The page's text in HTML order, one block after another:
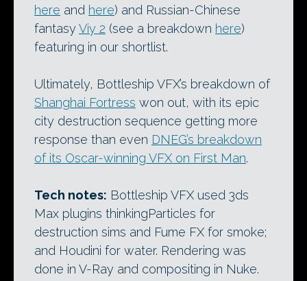
here and here) and Russian-Chinese
fantasyViy 2 (see a breakdown here)
featuring in our shortlist.
Ultimately, Bottleship VFX’s breakdown of
Shanghai Fortress won out, with its epic
city destruction sequence getting more
response than even DNEG’s breakdown
of its Oscar-winning VFX on First Man.
Tech notes: Bottleship VFX used 3ds
Max plugins thinkingParticles for
destruction sims and Fume FX for smoke;
and Houdini for water. Rendering was
done in V-Ray and compositing in Nuke.